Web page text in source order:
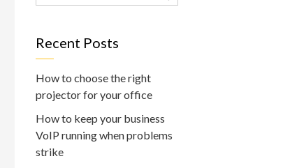
Recent Posts
How to choose the right
projector for your office
How to keep your business
VoIP running when problems
strike